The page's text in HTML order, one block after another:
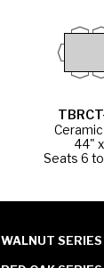
44"
Seats 6
WALNUT SERIES